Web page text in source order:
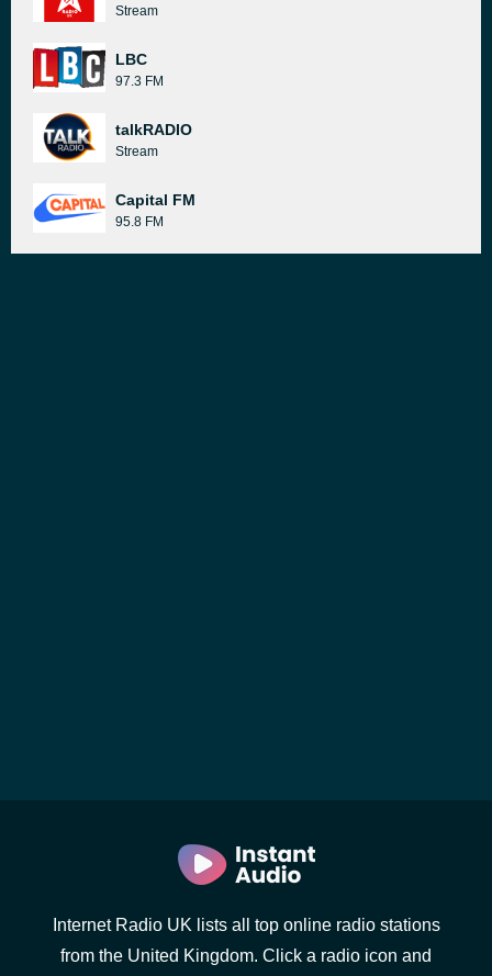
Stream
LBC
97.3 FM
talkRADIO
Stream
Capital FM
95.8 FM
Internet Radio UK lists all top online radio stations
from the United Kingdom. Click a radio icon and